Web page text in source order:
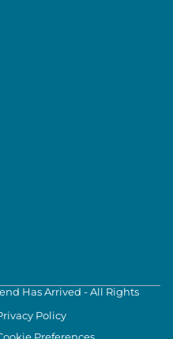
Has Arrived - All Rights
Policy